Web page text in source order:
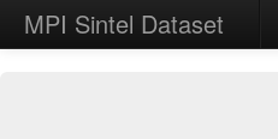
MPI Sintel Dataset